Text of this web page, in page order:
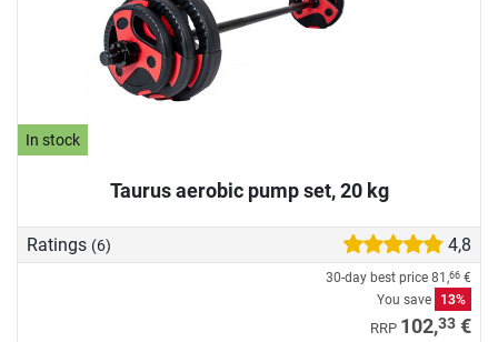
In stock
Taurus aerobic pump set, 20 kg
Ratings (6) 4,8
30-day best price 81,66 €
You save
13%
RRP 102,33 €